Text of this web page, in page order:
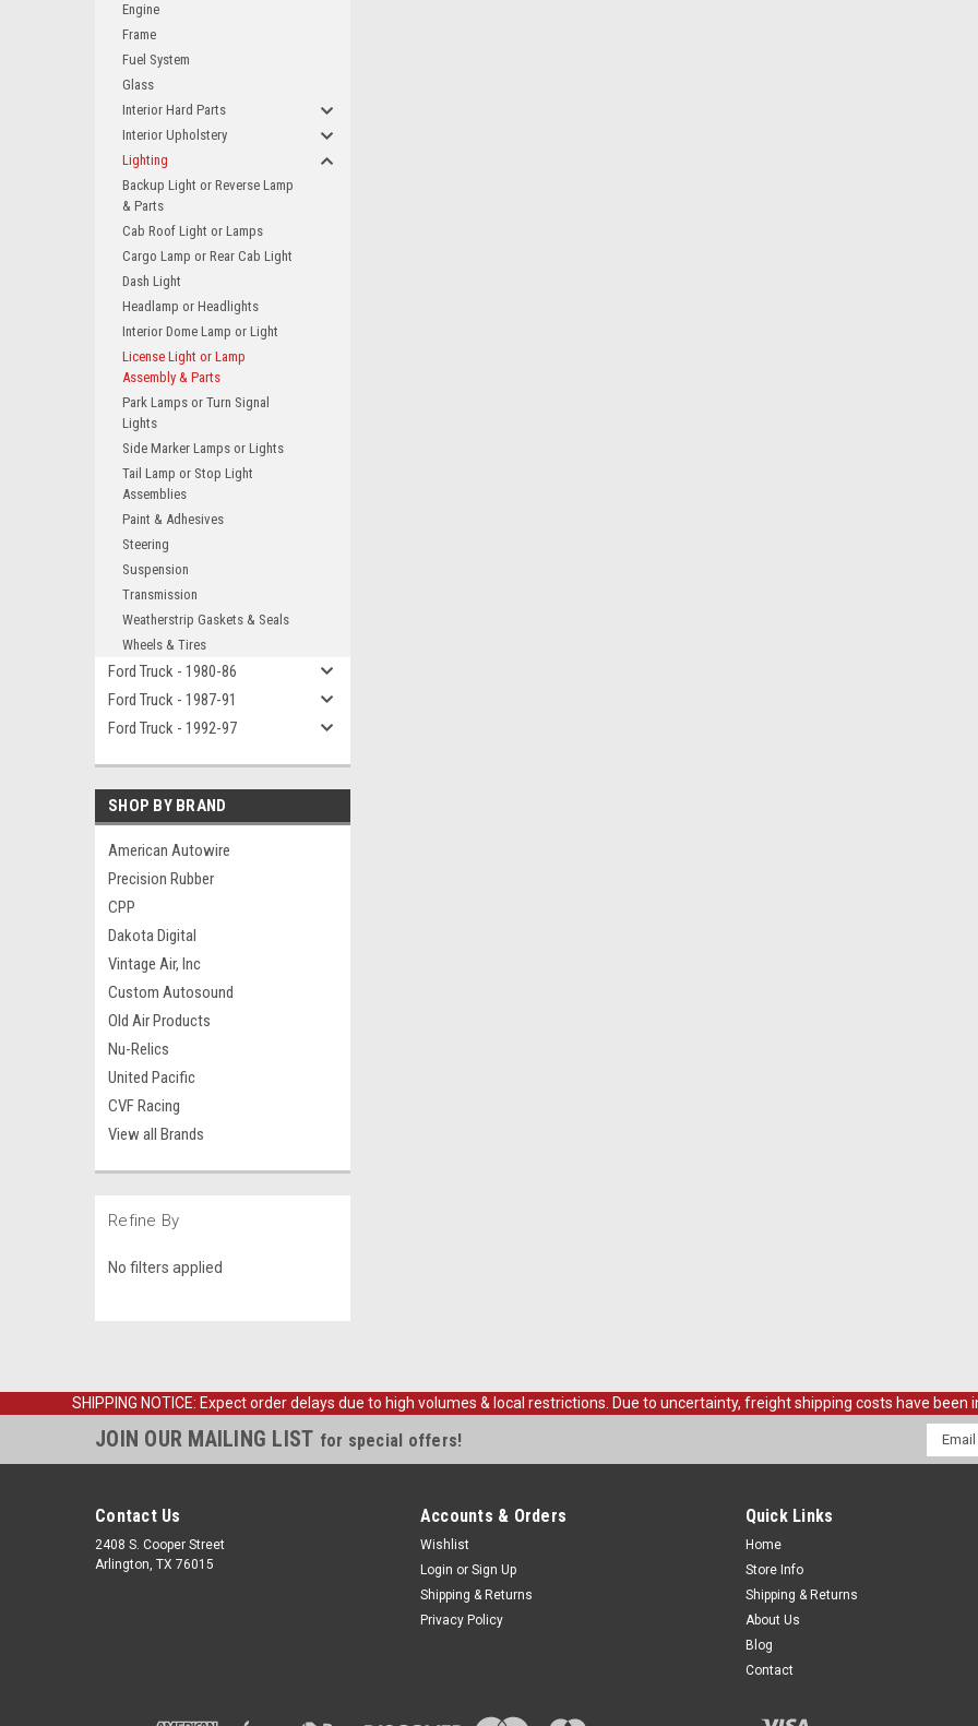
Engine
Frame
Fuel System
Glass
Interior Hard Parts
Interior Upholstery
Lighting
Backup Light or Reverse Lamp
& Parts
Cab Roof Light or Lamps
Cargo Lamp or Rear Cab Light
Dash Light
Headlamp or Headlights
Interior Dome Lamp or Light
License Light or Lamp
Assembly & Parts
Park Lamps or Turn Signal
Lights
Side Marker Lamps or Lights
Tail Lamp or Stop Light
Assemblies
Paint & Adhesives
Steering
Suspension
Transmission
Weatherstrip Gaskets & Seals
Wheels & Tires
Ford Truck - 1980-86
Ford Truck - 1987-91
Ford Truck - 1992-97
SHOP BY BRAND
American Autowire
Precision Rubber
CPP
Dakota Digital
Vintage Air, Inc
Custom Autosound
Old Air Products
Nu-Relics
United Pacific
CVF Racing
View all Brands
Refine By
No filters applied
SHIPPING NOTICE: Expect order delays due to high volumes & local restrictions. Due to uncertainty, freight shipping costs have
JOIN OUR MAILING LIST for special offers!
Email
Contact Us
2408 S. Cooper Street
Arlington, TX 76015
Accounts & Orders
Wishlist
Login or Sign Up
Shipping & Returns
Privacy Policy
Quick Links
Home
Store Info
Shipping & Returns
About Us
Blog
Contact